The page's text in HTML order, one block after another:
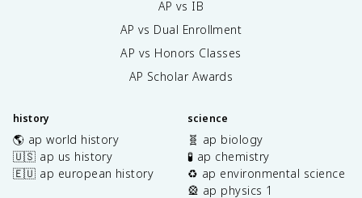
AP vs IB
AP vs Dual Enrollment
AP vs Honors Classes
AP Scholar Awards
history
🌎 ap world history
🇺🇸 ap us history
🇪🇺 ap european history
science
🧬 ap biology
🧪 ap chemistry
♻️ ap environmental science
🎡 ap physics 1